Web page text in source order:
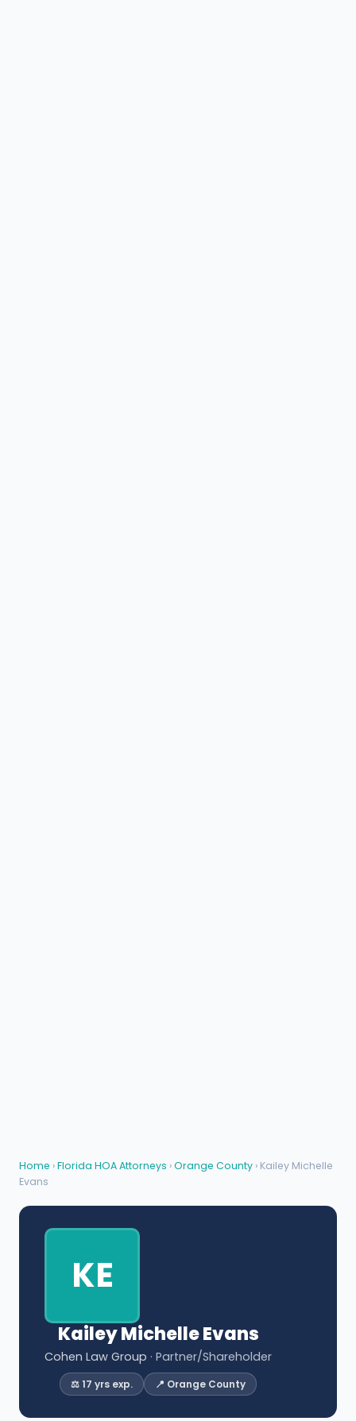
Home ›Florida HOA Attorneys ›Orange County › Kailey Michelle
Evans
KE
Kailey Michelle Evans
Cohen Law Group · Partner/Shareholder
⚖️ 17 yrs exp. 📍 Orange County